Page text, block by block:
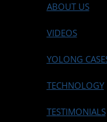
ABOUT US
VIDEOS
YOLONG
TECHNOLOGY
TESTIMONIALS